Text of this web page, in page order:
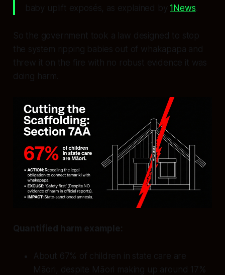
baby uplift exposés, as explained by1News
So the government took a law designed to stop
the system ripping babies out of whakapapa and
threw it on the fire with no robust evidence it was
doing harm.
Quantified harm example:
About 67% of children in state care are
Māori, despite Māori making up around 17%